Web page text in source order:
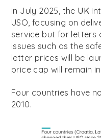
In July 2025, the UK
USO, focusing on
service but for letters
issues such as the
letter prices will be
price cap will remain
Four countries have
2010.